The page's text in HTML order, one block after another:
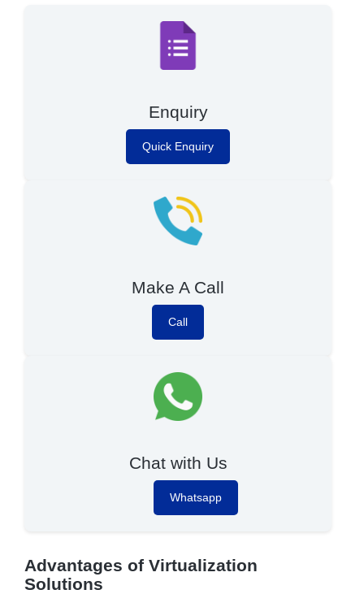
Enquiry
Quick Enquiry
Make A Call
Call
Chat with Us
Whatsapp
Advantages of Virtualization
Solutions